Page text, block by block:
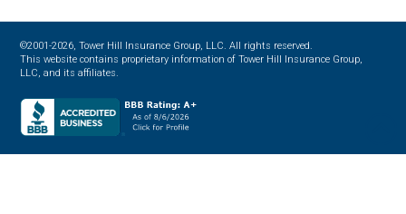
©2001-2026, Tower Hill Insurance Group, LLC. All rights reserved.
This website contains proprietary information of Tower Hill Insurance Group,
LLC, and its affiliates.